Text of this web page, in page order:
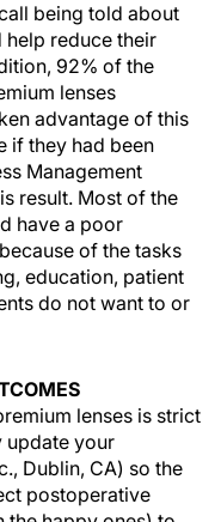
being told about
help reduce their
92% of the
lenses
advantage of this
if they had been
Management
result. Most of the
have a poor
of the tasks
education, patient
do not want to or
lenses is strict
update your
Dublin, CA) so the
postoperative